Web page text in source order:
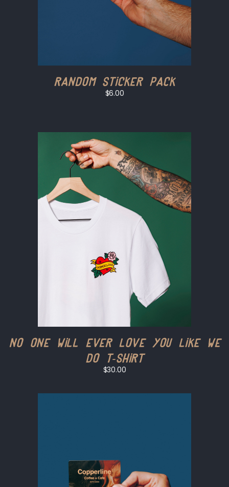
Random Sticker Pack
$6.00
No One Will Ever Love You Like We
Do T-shirt
$30.00